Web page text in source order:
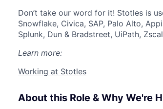
Don’t take our word for it! Stotles is
Snowflake, Civica, SAP, Palo Alto,
Splunk, Dun & Bradstreet, UiPath,
Learn more:
Working at Stotles
About this Role & Why We're